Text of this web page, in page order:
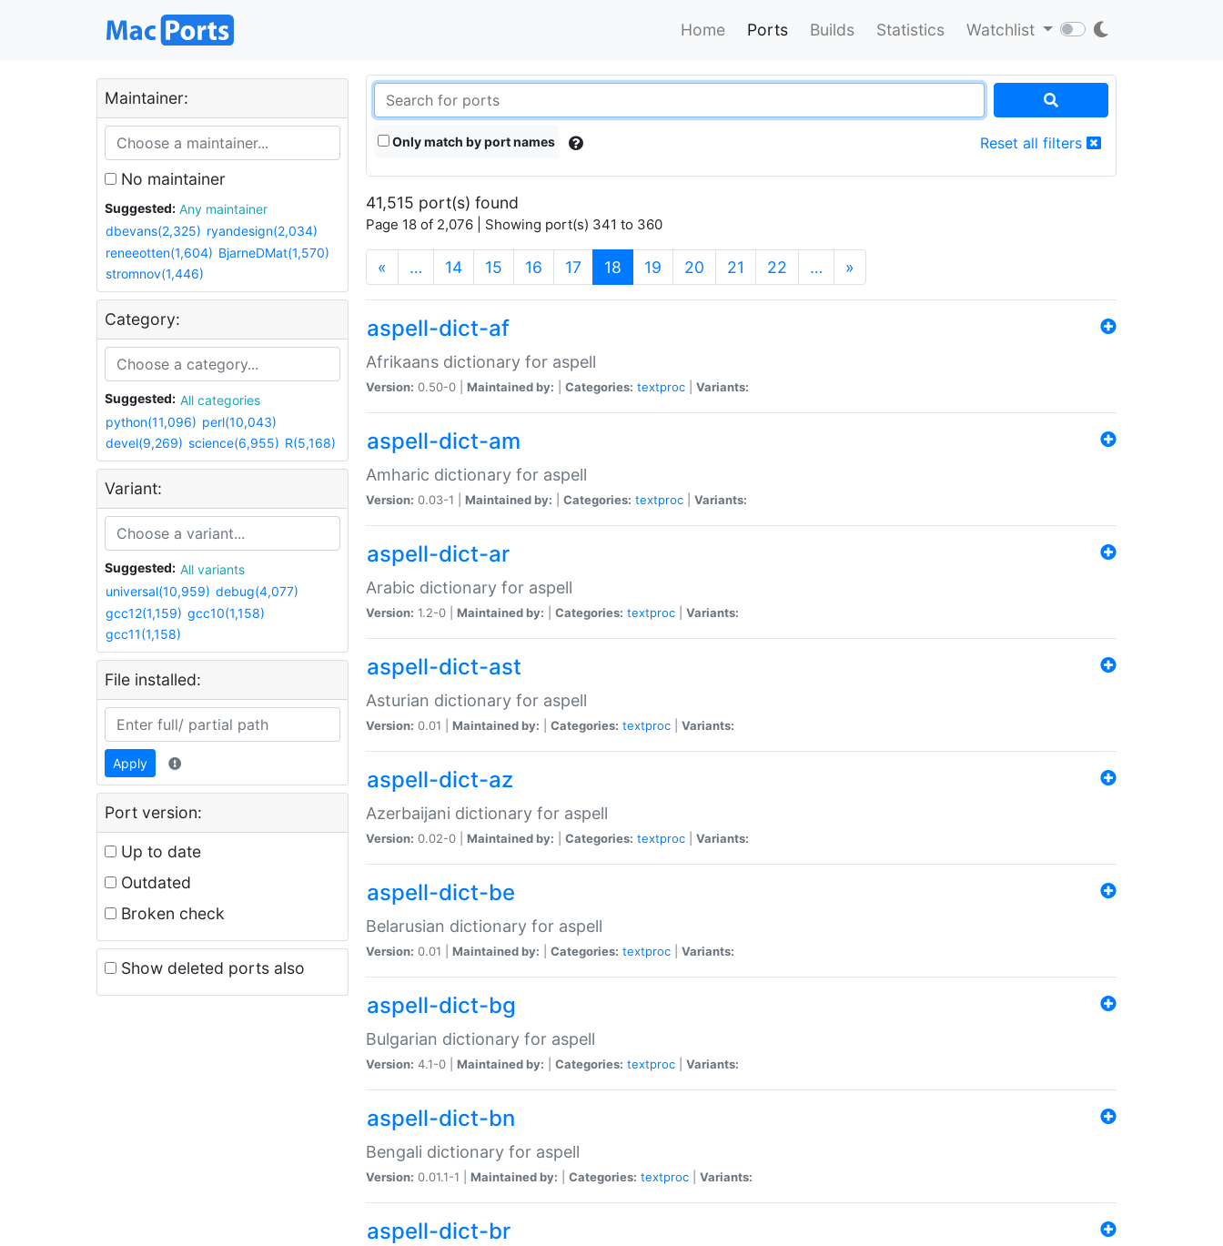
Home Ports Builds Statistics Watchlist
Maintainer:
No maintainer
Suggested:
Any maintainer
dbevans(2,325) ryandesign(2,034)
reneeotten(1,604) BjarneDMat(1,570)
stromnov(1,446)
Category:
Suggested:
All categories
python(11,096) perl(10,043)
devel(9,269) science(6,955) R(5,168)
Variant:
Suggested:
All variants
universal(10,959) debug(4,077)
gcc12(1,159) gcc10(1,158)
gcc11(1,158)
File installed:
Apply
Port version:
Up to date
Outdated
Broken check
Show deleted ports also
Only match by port names Reset all filters
41,515 port(s) found
Page 18 of 2,076 | Showing port(s) 341 to 360
« … 14 15 16 17 18 (current)
19 20 21 22 … »
aspell-dict-af
Afrikaans dictionary for aspell
Version: 0.50-0 | Maintained by: Categories: textproc Variants:
aspell-dict-am
Amharic dictionary for aspell
Version: 0.03-1 | Maintained by: Categories: textproc Variants:
aspell-dict-ar
Arabic dictionary for aspell
Version: 1.2-0 | Maintained by: Categories: textproc Variants:
aspell-dict-ast
Asturian dictionary for aspell
Version: 0.01 | Maintained by: Categories: textproc Variants:
aspell-dict-az
Azerbaijani dictionary for aspell
Version: 0.02-0 | Maintained by: Categories: textproc Variants:
aspell-dict-be
Belarusian dictionary for aspell
Version: 0.01 | Maintained by: Categories: textproc Variants:
aspell-dict-bg
Bulgarian dictionary for aspell
Version: 4.1-0 | Maintained by: Categories: textproc Variants:
aspell-dict-bn
Bengali dictionary for aspell
Version: 0.01.1-1 | Maintained by: Categories: textproc Variants:
aspell-dict-br